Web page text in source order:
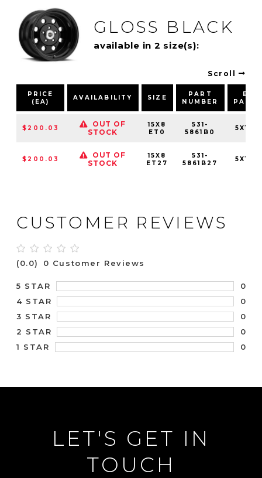
GLOSS BLACK
available in 2 size(s):
Scroll
PRICE
(EA)
AVAILABILITY SIZE
PART
NUMBER
$200.03
OUT OF
STOCK
15X8
ET0
531-
5861B0
$200.03
OUT OF
STOCK
15X8
ET27
531-
5861B27
CUSTOMER REVIEWS
(0.0) 0 Customer Reviews
5 STAR
0
4 STAR
0
3 STAR
0
2 STAR
0
1 STAR
0
LET'S GET IN
TOUCH